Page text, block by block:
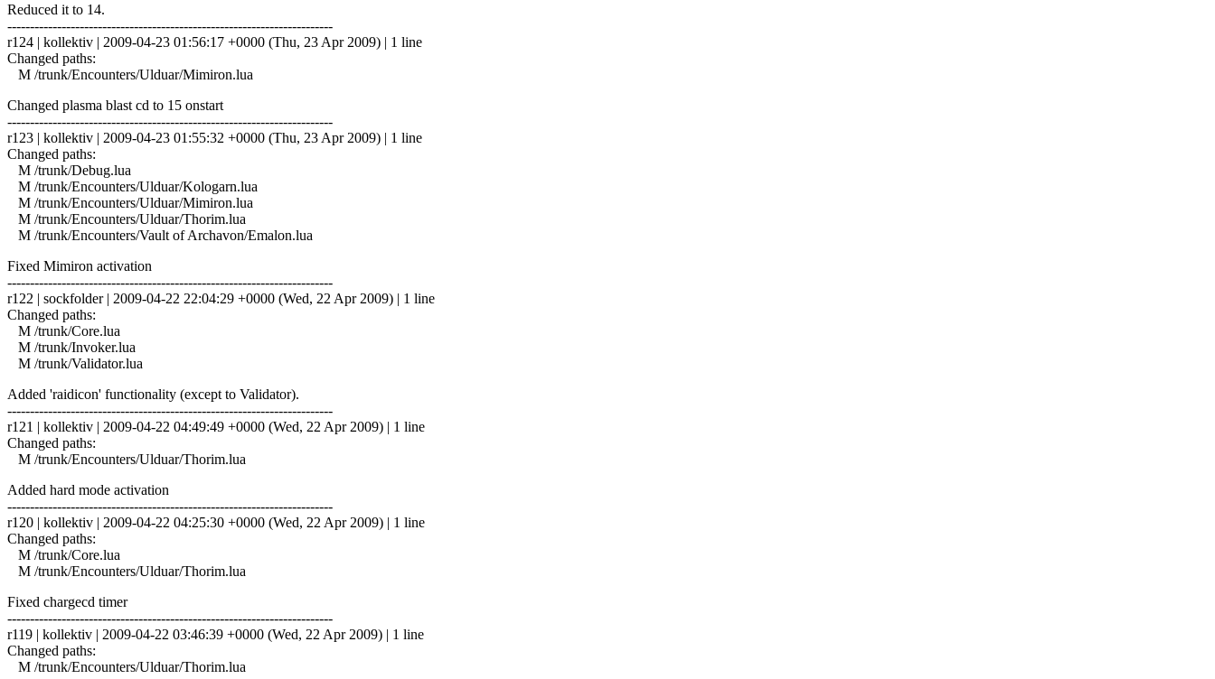
Reduced it to 14.
------------------------------------------------------------------------
r124 | kollektiv | 2009-04-23 01:56:17 +0000 (Thu, 23 Apr 2009) | 1 line
Changed paths:
M /trunk/Encounters/Ulduar/Mimiron.lua
Changed plasma blast cd to 15 onstart
------------------------------------------------------------------------
r123 | kollektiv | 2009-04-23 01:55:32 +0000 (Thu, 23 Apr 2009) | 1 line
Changed paths:
M /trunk/Debug.lua
M /trunk/Encounters/Ulduar/Kologarn.lua
M /trunk/Encounters/Ulduar/Mimiron.lua
M /trunk/Encounters/Ulduar/Thorim.lua
M /trunk/Encounters/Vault of Archavon/Emalon.lua
Fixed Mimiron activation
------------------------------------------------------------------------
r122 | sockfolder | 2009-04-22 22:04:29 +0000 (Wed, 22 Apr 2009) | 1 line
Changed paths:
M /trunk/Core.lua
M /trunk/Invoker.lua
M /trunk/Validator.lua
Added 'raidicon' functionality (except to Validator).
------------------------------------------------------------------------
r121 | kollektiv | 2009-04-22 04:49:49 +0000 (Wed, 22 Apr 2009) | 1 line
Changed paths:
M /trunk/Encounters/Ulduar/Thorim.lua
Added hard mode activation
------------------------------------------------------------------------
r120 | kollektiv | 2009-04-22 04:25:30 +0000 (Wed, 22 Apr 2009) | 1 line
Changed paths:
M /trunk/Core.lua
M /trunk/Encounters/Ulduar/Thorim.lua
Fixed chargecd timer
------------------------------------------------------------------------
r119 | kollektiv | 2009-04-22 03:46:39 +0000 (Wed, 22 Apr 2009) | 1 line
Changed paths:
M /trunk/Encounters/Ulduar/Thorim.lua